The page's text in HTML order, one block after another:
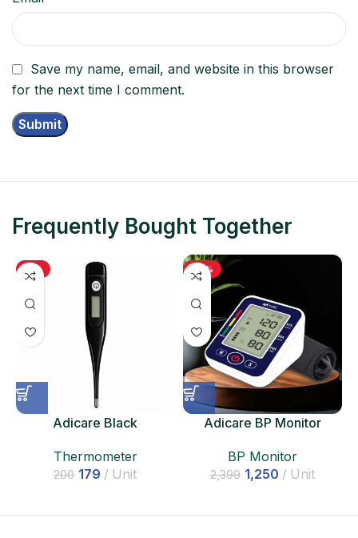
Save my name, email, and website in this browser
for the next time I comment.
Frequently Bought Together
-11%
Adicare Black
Thermometer
200 179 Unit
-48%
Adicare BP Monitor
BP Monitor
2,399 1,250 Unit